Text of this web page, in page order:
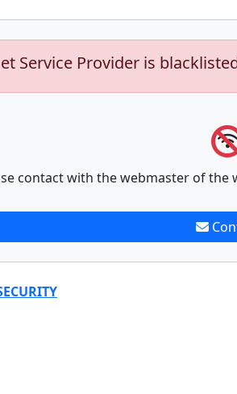
Service Provider is
contact with the webmaster of